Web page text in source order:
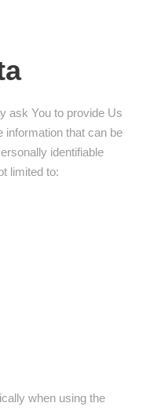
ask You to provide Us
information that can be
identifiable
limited to:
when using the